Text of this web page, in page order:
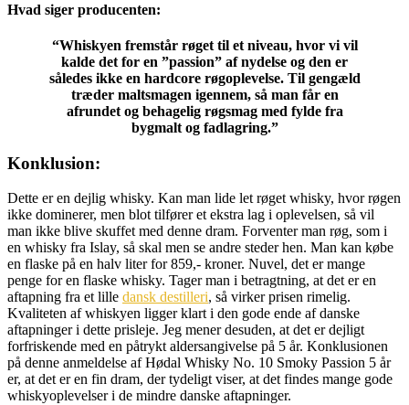
Hvad siger producenten:
“Whiskyen fremstår røget til et niveau, hvor vi vil
kalde det for en ”passion” af nydelse og den er
således ikke en hardcore røgoplevelse. Til gengæld
træder maltsmagen igennem, så man får en
afrundet og behagelig røgsmag med fylde fra
bygmalt og fadlagring.”
Konklusion:
Dette er en dejlig whisky. Kan man lide let røget whisky, hvor røgen
ikke dominerer, men blot tilfører et ekstra lag i oplevelsen, så vil
man ikke blive skuffet med denne dram. Forventer man røg, som i
en whisky fra Islay, så skal men se andre steder hen. Man kan købe
en flaske på en halv liter for 859,- kroner. Nuvel, det er mange
penge for en flaske whisky. Tager man i betragtning, at det er en
aftapning fra et lille dansk destilleri, så virker prisen rimelig.
Kvaliteten af whiskyen ligger klart i den gode ende af danske
aftapninger i dette prisleje. Jeg mener desuden, at det er dejligt
forfriskende med en påtrykt aldersangivelse på 5 år. Konklusionen
på denne anmeldelse af Hødal Whisky No. 10 Smoky Passion 5 år
er, at det er en fin dram, der tydeligt viser, at det findes mange gode
whiskyoplevelser i de mindre danske aftapninger.